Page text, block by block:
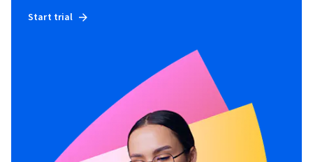
Start trial